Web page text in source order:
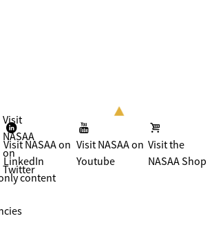
Visit
NASAA
on
Twitter
Visit NASAA on
LinkedIn
Visit NASAA on
Youtube
Visit the
NASAA Shop
content